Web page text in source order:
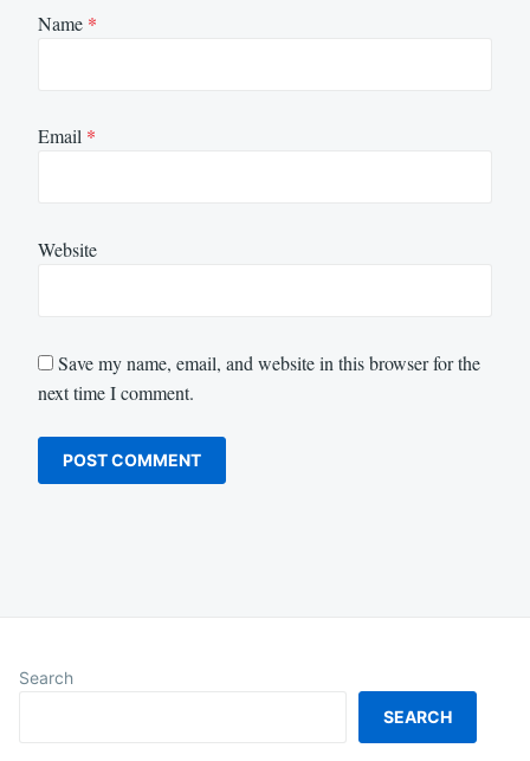
Name *
Email *
Website
Save my name, email, and website in this browser for the
next time I comment.
Search
SEARCH